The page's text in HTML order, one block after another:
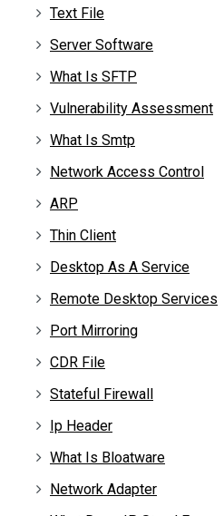
Text File
Server Software
What Is SFTP
Vulnerability Assessment
What Is Smtp
Network Access Control
ARP
Thin Client
Desktop As A Service
Remote Desktop Services
Port Mirroring
CDR File
Stateful Firewall
Ip Header
What Is Bloatware
Network Adapter